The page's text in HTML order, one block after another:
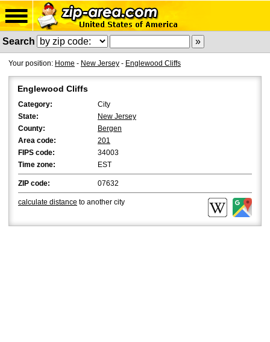
Search
Your position: Home - New Jersey - Englewood Cliffs
Englewood Cliffs
Category:
City
State:
New Jersey
County:
Bergen
Area code:
201
FIPS code:
34003
Time zone:
EST
ZIP code: 07632
calculate distance to another city